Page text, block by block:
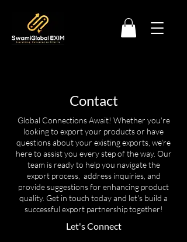
Contact
Global Connections Await! Whether you're
looking to export your products or have
questions about your existing exports, we're
here to assist you every step of the way. Our
team is ready to help you navigate the
export process, address inquiries, and
provide suggestions for enhancing product
quality. Get in touch today and let's build a
successful export partnership together!
Let's Connect